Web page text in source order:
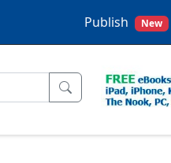
Publish New